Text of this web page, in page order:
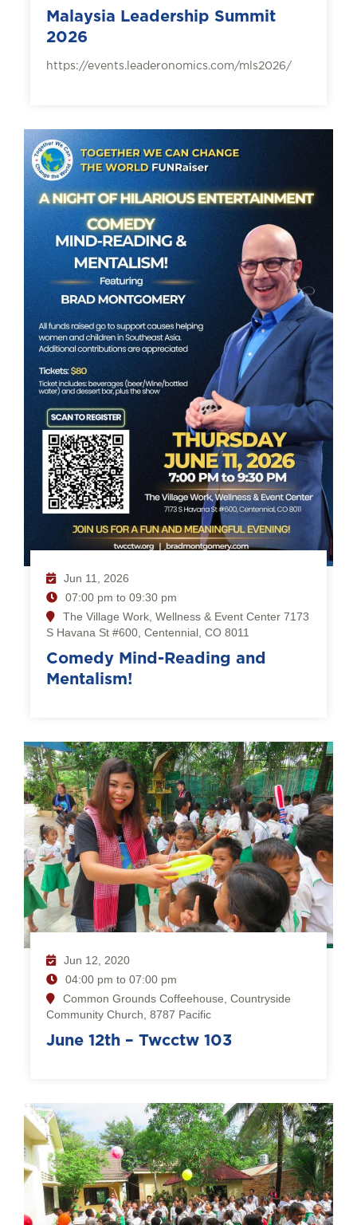
Malaysia Leadership Summit
2026
https://events.leaderonomics.com/mls2026/
Jun 11, 2026
07:00 pm to 09:30 pm
The Village Work, Wellness & Event Center 7173
S Havana St #600, Centennial, CO 8011
Comedy Mind-Reading and
Mentalism!
Jun 12, 2020
04:00 pm to 07:00 pm
Common Grounds Coffeehouse, Countryside
Community Church, 8787 Pacific
June 12th – Twcctw 103